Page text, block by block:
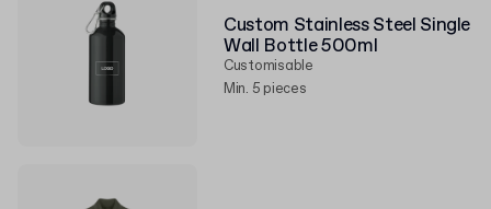
Custom Stainless Steel Single
Wall Bottle 500ml
Customisable
Min. 5 pieces